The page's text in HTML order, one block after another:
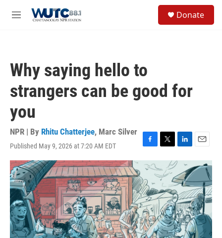
M
Donate
Why saying hello to
strangers can be good for
you
NPR | By Rhitu Chatterjee, Marc Silver
Published May 9, 2026 at 7:20 AM EDT
F
a
c
e
b
o
o
k
T
w
i
t
t
e
r
L
i
k
e
d
I
n
E
m
a
l